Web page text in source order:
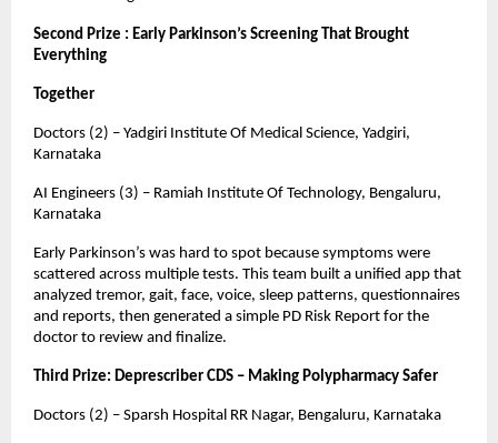
Second Prize : Early Parkinson’s Screening That Brought
Everything
Together
Doctors (2) – Yadgiri Institute Of Medical Science, Yadgiri,
Karnataka
AI Engineers (3) – Ramiah Institute Of Technology, Bengaluru,
Karnataka
Early Parkinson’s was hard to spot because symptoms were
scattered across multiple tests. This team built a unified app that
analyzed tremor, gait, face, voice, sleep patterns, questionnaires
and reports, then generated a simple PD Risk Report for the
doctor to review and finalize.
Third Prize: Deprescriber CDS – Making Polypharmacy Safer
Doctors (2) – Sparsh Hospital RR Nagar, Bengaluru, Karnataka